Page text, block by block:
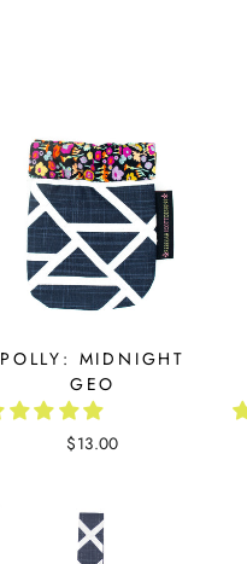
POLLY: MIDNIGHT
GEO
$13.00